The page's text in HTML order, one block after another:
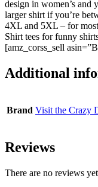
design in women’s and
larger shirt if you’re
4XL and 5XL – for
Shirt tees for funny
[amz_corss_sell
Additional
Brand Visit the Crazy
Reviews
There are no reviews